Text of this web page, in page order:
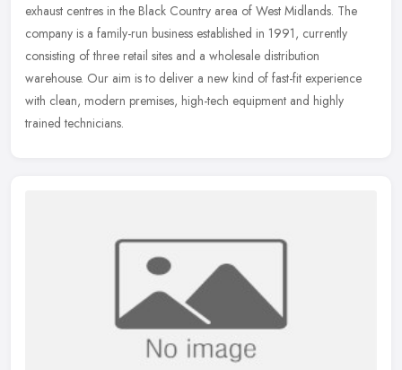
exhaust centres in the Black Country area of West Midlands. The
company is a family-run business established in 1991, currently
consisting of three retail sites and a wholesale distribution
warehouse. Our aim is to deliver a new kind of fast-fit experience
with clean, modern premises, high-tech equipment and highly
trained technicians.